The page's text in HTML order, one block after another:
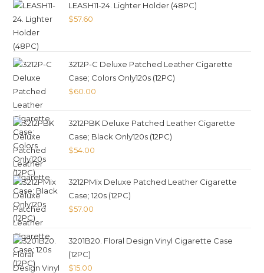
LEASH11-24. Lighter Holder (48PC)
$57.60
3212P-C Deluxe Patched Leather Cigarette
Case; Colors Only120s (12PC)
$60.00
3212PBK Deluxe Patched Leather Cigarette
Case; Black Only120s (12PC)
$54.00
3212PMix Deluxe Patched Leather Cigarette
Case; 120s (12PC)
$57.00
3201B20. Floral Design Vinyl Cigarette Case
(12PC)
$15.00